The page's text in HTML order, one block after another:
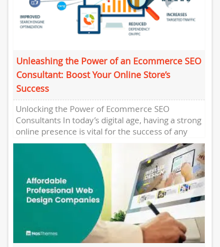
Unleashing the Power of an Ecommerce SEO
Consultant: Boost Your Online Store’s
Success
Unlocking the Power of Ecommerce SEO
Consultants In today’s digital age, having a strong
online presence is vital for the success of any
ecommerce business....